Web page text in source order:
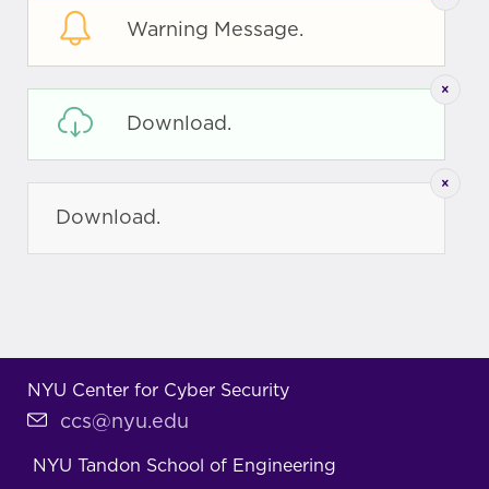
Warning Message.
Download.
Download.
NYU Center for Cyber Security
ccs@nyu.edu
NYU Tandon School of Engineering